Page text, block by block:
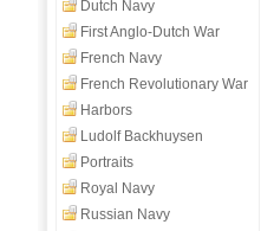
Dutch Navy
First Anglo-Dutch War
French Navy
French Revolutionary War
Harbors
Ludolf Backhuysen
Portraits
Royal Navy
Russian Navy